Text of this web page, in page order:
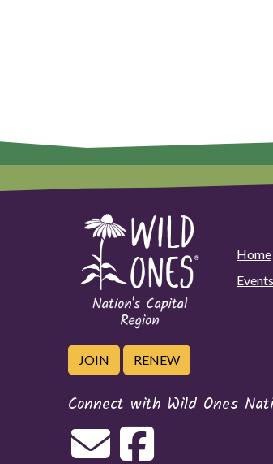
Home
Events
JOIN RENEW
Connect with Wild Ones